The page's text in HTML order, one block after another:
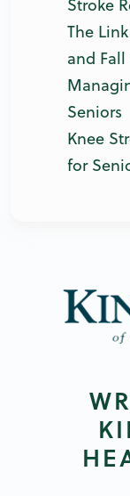
Stroke
The
and
Seniors
Knee
for